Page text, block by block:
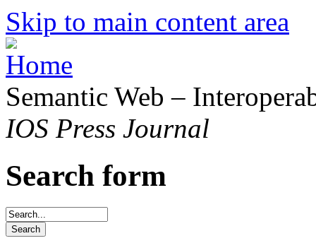
Skip to main content area
Semantic Web –
IOS Press Journal
Search form